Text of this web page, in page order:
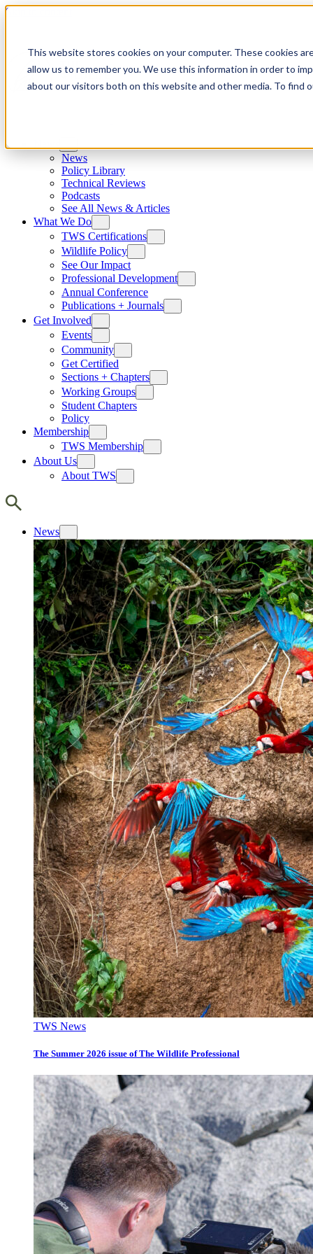
This website stores cookies on your computer. These cookies
allow us to remember you. We use this information in order to
about our visitors both on this website and other media. To find
Skip to content
News
Policy Library
Technical Reviews
Podcasts
See All News & Articles
What We Do
TWS Certifications
Wildlife Policy
See Our Impact
Professional Development
Annual Conference
Publications + Journals
Get Involved
Events
Community
Get Certified
Sections + Chapters
Working Groups
Student Chapters
Policy
Membership
TWS Membership
About Us
About TWS
News
TWS News
The Summer 2026 issue of The Wildlife Professional